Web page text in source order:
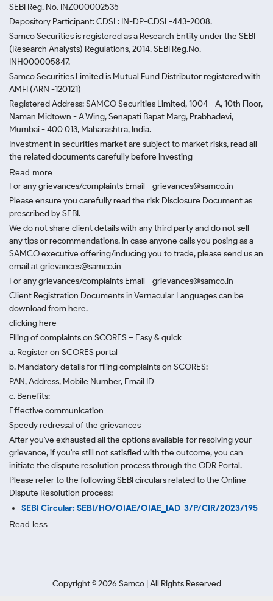
SEBI Reg. No. INZ000002535
Depository Participant: CDSL: IN-DP-CDSL-443-2008.
Samco Securities is registered as a Research Entity under the SEBI
(Research Analysts) Regulations, 2014. SEBI Reg.No.-
INH000005847.
Samco Securities Limited is Mutual Fund Distributor registered with
AMFI (ARN -120121)
Registered Address: SAMCO Securities Limited, 1004 - A, 10th Floor,
Naman Midtown - A Wing, Senapati Bapat Marg, Prabhadevi,
Mumbai - 400 013, Maharashtra, India.
Investment in securities market are subject to market risks, read all
the related documents carefully before investing
Read more.
For any grievances/complaints Email - grievances@samco.in
Please ensure you carefully read the risk Disclosure Document as
prescribed by SEBI.
We do not share client details with any third party and do not sell
any tips or recommendations. In case anyone calls you posing as a
SAMCO executive offering/inducing you to trade, please send us an
email at grievances@samco.in
For any grievances/complaints Email - grievances@samco.in
Client Registration Documents in Vernacular Languages can be
download from here.
clicking here
Filing of complaints on SCORES – Easy & quick
a. Register on SCORES portal
b. Mandatory details for filing complaints on SCORES:
PAN, Address, Mobile Number, Email ID
c. Benefits:
Effective communication
Speedy redressal of the grievances
After you've exhausted all the options available for resolving your
grievance, if you're still not satisfied with the outcome, you can
initiate the dispute resolution process through the ODR Portal.
Please refer to the following SEBI circulars related to the Online
Dispute Resolution process:
SEBI Circular: SEBI/HO/OIAE/OIAE_IAD-3/P/CIR/2023/195
Read less.
Copyright ©2026 Samco | All Rights Reserved